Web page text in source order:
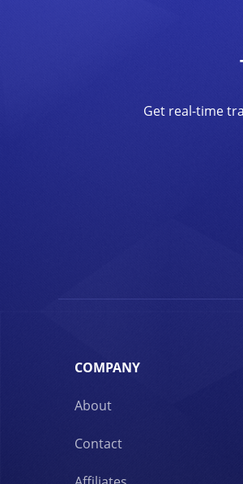
Get real-time
COMPANY
About
Contact